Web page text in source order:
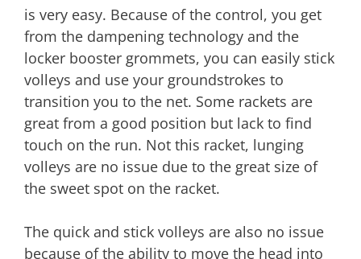
is very easy. Because of the control, you get
from the dampening technology and the
locker booster grommets, you can easily stick
volleys and use your groundstrokes to
transition you to the net. Some rackets are
great from a good position but lack to find
touch on the run. Not this racket, lunging
volleys are no issue due to the great size of
the sweet spot on the racket.
The quick and stick volleys are also no issue
because of the ability to move the head into